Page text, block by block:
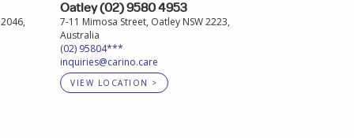
Oatley (02) 9580 4953
7-11 Mimosa Street, Oatley NSW 2223,
Australia
(02) 95804***
inquiries@carino.care
VIEW LOCATION >